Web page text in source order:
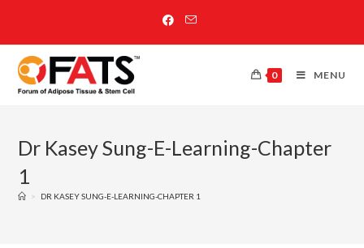
0 MENU
Dr Kasey Sung-E-Learning-Chapter
1
> DR KASEY SUNG-E-LEARNING-CHAPTER 1